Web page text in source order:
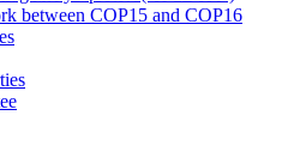
between COP15 and COP16